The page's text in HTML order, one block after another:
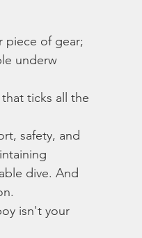
piece of gear;
underw
ticks all the
safety, and
dive. And
isn't your